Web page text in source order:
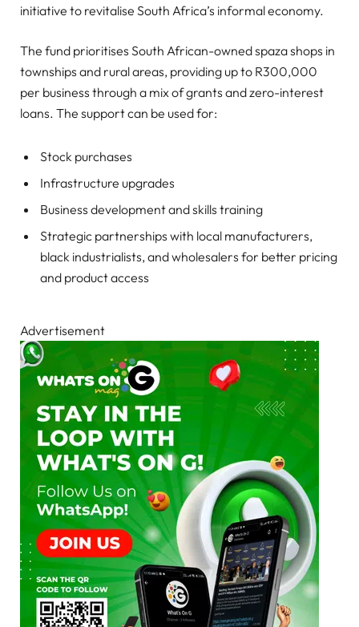
initiative to revitalise South Africa’s informal economy.
The fund prioritises South African-owned spaza shops in
townships and rural areas, providing up to R300,000
per business through a mix of grants and zero-interest
loans. The support can be used for:
Stock purchases
Infrastructure upgrades
Business development and skills training
Strategic partnerships with local manufacturers,
black industrialists, and wholesalers for better pricing
and product access
Advertisement